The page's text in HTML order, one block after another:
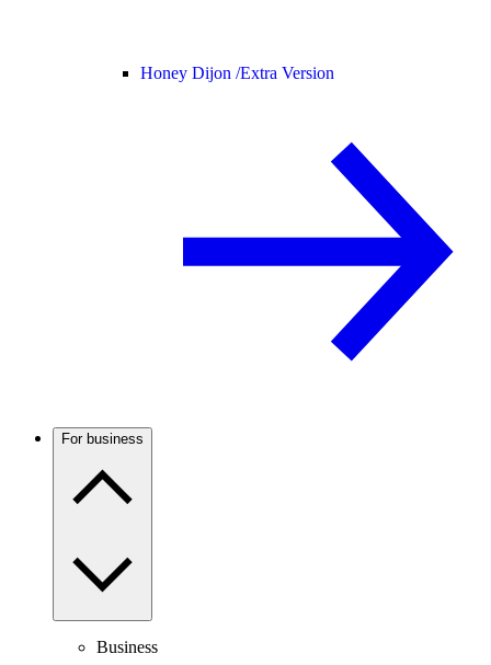
Honey Dijon /Extra Version
For business
Business